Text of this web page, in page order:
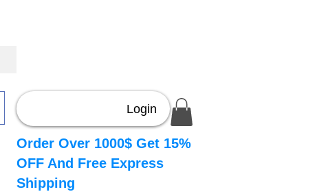
Login
Order Over 1000$ Get 15%
OFF And Free Express
Shipping